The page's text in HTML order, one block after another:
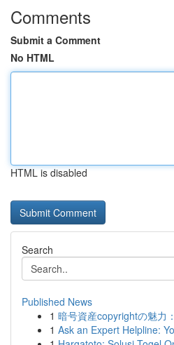
Comments
Submit a Comment
No HTML
HTML is disabled
Search
Published News
1 暗号資産copyrightの魅力
1 Ask an Expert Helpline: